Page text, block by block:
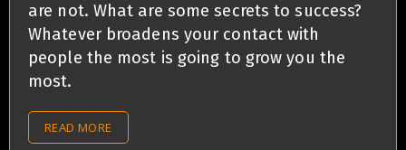
are not. What are some secrets to success?
Whatever broadens your contact with
people the most is going to grow you the
most.
READ MORE